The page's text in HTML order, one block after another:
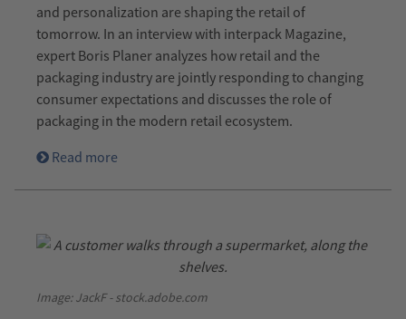
and personalization are shaping the retail of
tomorrow. In an interview with interpack Magazine,
expert Boris Planer analyzes how retail and the
packaging industry are jointly responding to changing
consumer expectations and discusses the role of
packaging in the modern retail ecosystem.
Read more
Image: JackF - stock.adobe.com